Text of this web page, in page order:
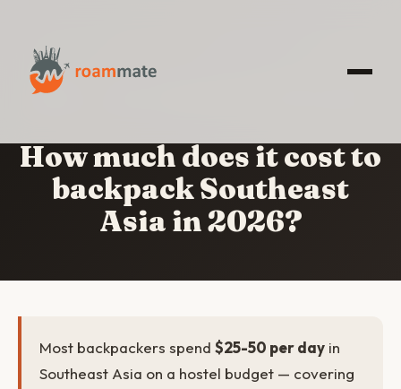
HOME
How much does it cost to
backpack Southeast
Asia in 2026?
Most backpackers spend $25-50 per day in
Southeast Asia on a hostel budget — covering